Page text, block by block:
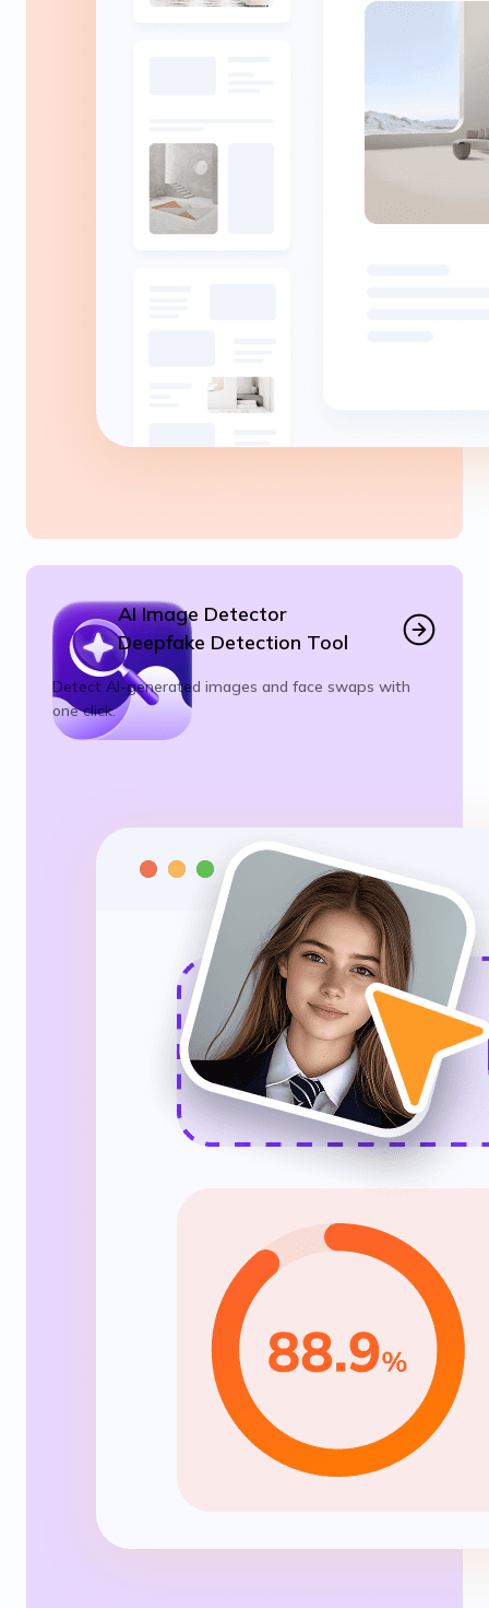
AI Image Detector
Deepfake Detection Tool
Detect AI-generated images and face swaps with
one click.